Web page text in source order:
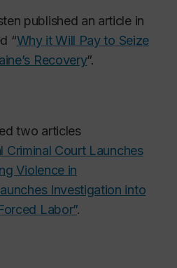
published an article in
“Why it Will Pay to Seize
Recovery”.
two articles
Criminal Court Launches
Violence in
Investigation into
Labor”.